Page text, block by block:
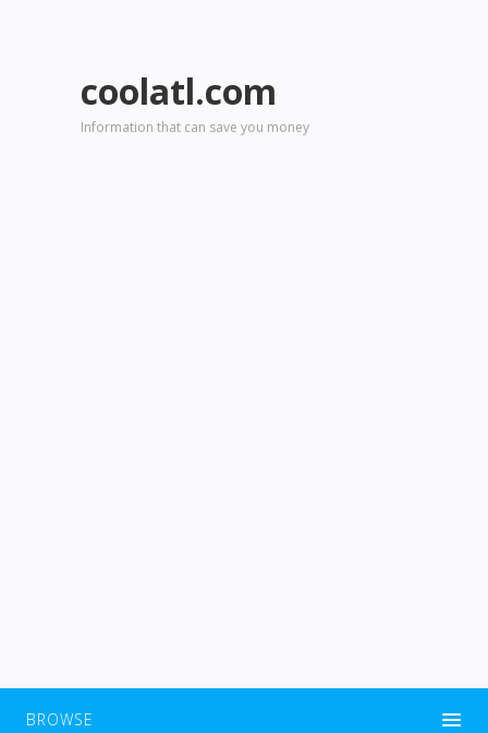
coolatl.com
Information that can save you money
BROWSE